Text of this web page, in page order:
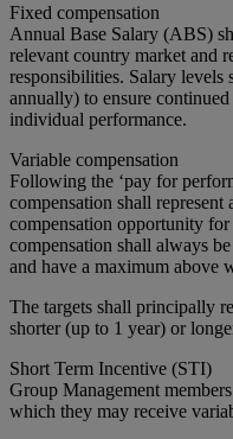
Fixed compensation
Annual Base Salary (ABS)
relevant country market and
responsibilities. Salary
annually) to ensure
individual performance.
Variable compensation
Following the ‘pay for
compensation shall
compensation opportunity
compensation shall always
and have a maximum above
The targets shall principally
shorter (up to 1 year) or
Short Term Incentive (STI)
Group Management
which they may receive